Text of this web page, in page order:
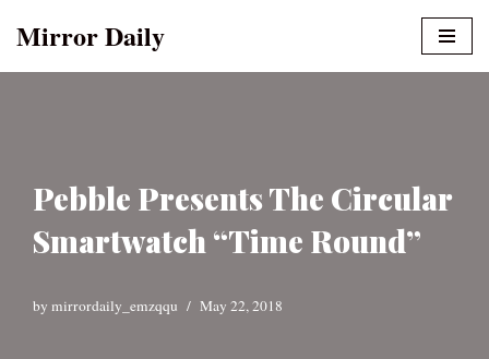
Mirror Daily
Pebble Presents The Circular
Smartwatch “Time Round”
by mirrordaily_emzqqu May 22, 2018